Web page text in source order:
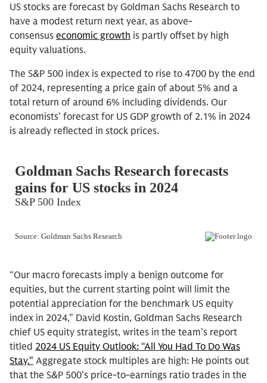
US stocks are forecast by Goldman Sachs Research to
have a modest return next year, as above-
consensus economic growth is partly offset by high
equity valuations.
The S&P 500 index is expected to rise to 4700 by the end
of 2024, representing a price gain of about 5% and a
total return of around 6% including dividends. Our
economists’ forecast for US GDP growth of 2.1% in 2024
is already reflected in stock prices.
“Our macro forecasts imply a benign outcome for
equities, but the current starting point will limit the
potential appreciation for the benchmark US equity
index in 2024,” David Kostin, Goldman Sachs Research
chief US equity strategist, writes in the team’s report
titled 2024 US Equity Outlook: “All You Had To Do Was
Stay.” Aggregate stock multiples are high: He points out
that the S&P 500’s price-to-earnings ratio trades in the